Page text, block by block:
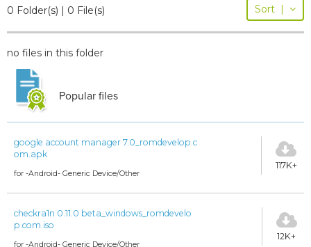
0 Folder(s) | 0 File(s) Sort |
no files in this folder
Popular files
google account manager 7.0_romdevelop.c
om.apk
for -Android- Generic Device/Other
117K+
checkra1n 0.11.0 beta_windows_romdevelo
p.com.iso
for -Android- Generic Device/Other
12K+